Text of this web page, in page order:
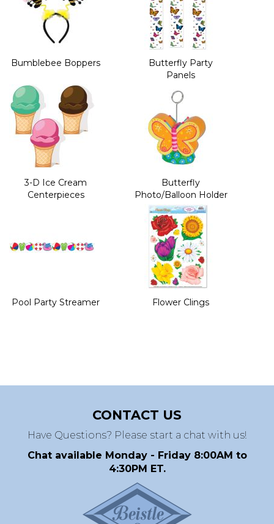
Bumblebee Boppers
Butterfly Party
Panels
3-D Ice Cream
Centerpieces
Butterfly
Photo/Balloon Holder
Pool Party Streamer Flower Clings
CONTACT US
Have Questions? Please start a chat with us!
Chat available Monday - Friday 8:00AM to
4:30PM ET.